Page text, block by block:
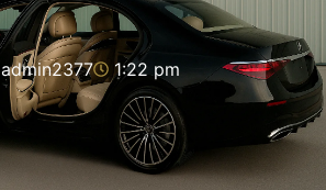
admin2377 1:22 pm